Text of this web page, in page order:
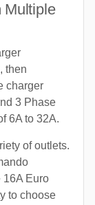
Multiple
then
charger
3 Phase
6A to 32A.
of outlets.
16A Euro
to choose